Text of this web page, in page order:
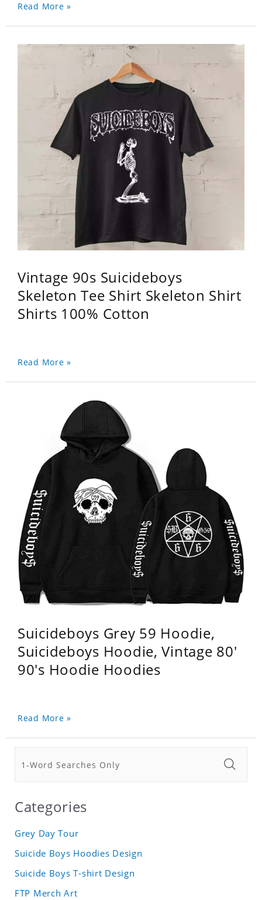
Read More »
Vintage 90s Suicideboys
Skeleton Tee Shirt Skeleton Shirt
Shirts 100% Cotton
Read More »
Suicideboys Grey 59 Hoodie,
Suicideboys Hoodie, Vintage 80'
90's Hoodie Hoodies
Read More »
Categories
Grey Day Tour
Suicide Boys Hoodies Design
Suicide Boys T-shirt Design
FTP Merch Art